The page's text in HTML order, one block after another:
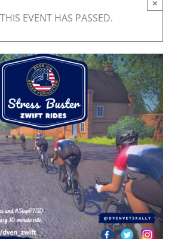
×
THIS EVENT HAS PASSED.